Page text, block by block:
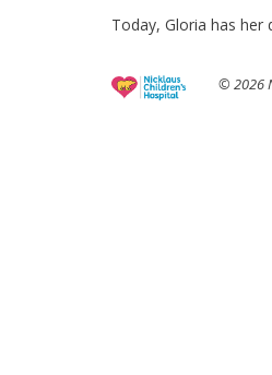
Today, Gloria has her
© 2026